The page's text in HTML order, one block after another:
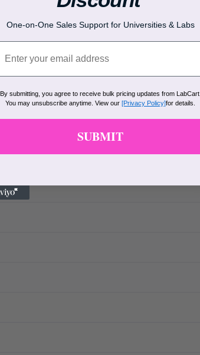
One-on-One Sales Support for Universities & Labs
By submitting, you agree to receive bulk pricing updates from LabCart.
You may unsubscribe anytime. View our [Privacy Policy]for details.
SUBMIT